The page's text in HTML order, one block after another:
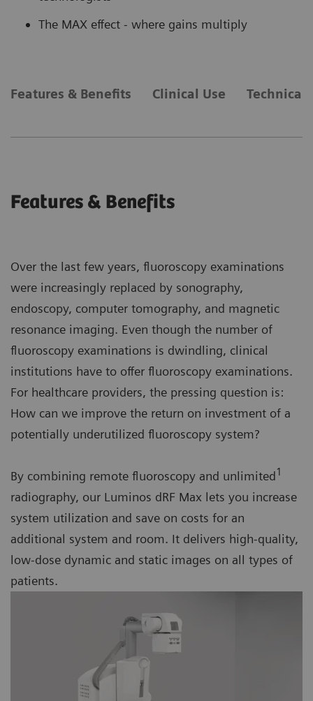
The MAX effect - where gains multiply
Features & Benefits Clinical Use Technical
Features & Benefits
Over the last few years, fluoroscopy examinations
were increasingly replaced by sonography,
endoscopy, computer tomography, and magnetic
resonance imaging. Even though the number of
fluoroscopy examinations is dwindling, clinical
institutions have to offer fluoroscopy examinations.
For healthcare providers, the pressing question is:
How can we improve the return on investment of a
potentially underutilized fluoroscopy system?
By combining remote fluoroscopy and unlimited1
radiography, our Luminos dRF Max lets you increase
system utilization and save on costs for an
additional system and room. It delivers high-quality,
low-dose dynamic and static images on all types of
patients.